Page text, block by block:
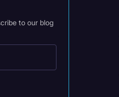
to our blog